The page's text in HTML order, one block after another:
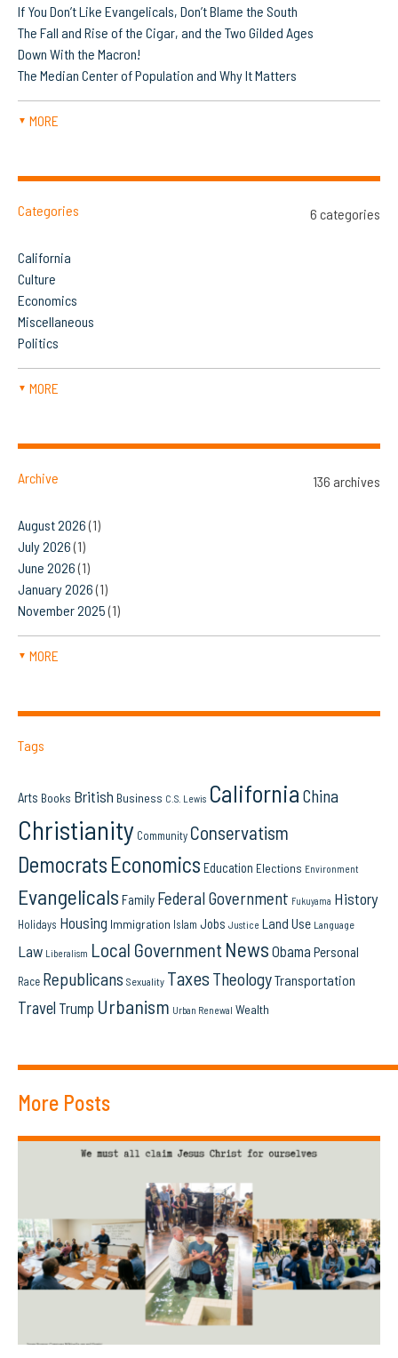
If You Don’t Like Evangelicals, Don’t Blame the South
The Fall and Rise of the Cigar, and the Two Gilded Ages
Down With the Macron!
The Median Center of Population and Why It Matters
▼ MORE
Categories 6 categories
California
Culture
Economics
Miscellaneous
Politics
▼ MORE
Archive 136 archives
August 2026(1)
July 2026(1)
June 2026(1)
January 2026(1)
November 2025(1)
▼ MORE
Tags
Arts Books British Business C.S. Lewis California China
Christianity Community Conservatism
Democrats Economics Education Elections Environment
Evangelicals Family Federal Government Fukuyama History
Holidays Housing Immigration Islam Jobs Justice Land Use Language
Law Liberalism Local Government News Obama Personal
Race Republicans Sexuality Taxes TheologyTransportation
Travel Trump Urbanism Urban Renewal Wealth
More Posts